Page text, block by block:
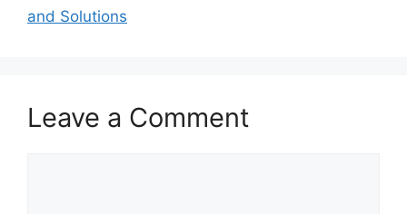
and Solutions
Leave a Comment